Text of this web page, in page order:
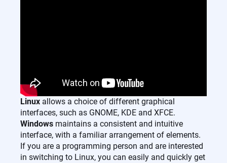
Linux allows a choice of different graphical
interfaces, such as GNOME, KDE and XFCE.
Windows maintains a consistent and intuitive
interface, with a familiar arrangement of elements.
If you are a programming person and are interested
in switching to Linux, you can easily and quickly get